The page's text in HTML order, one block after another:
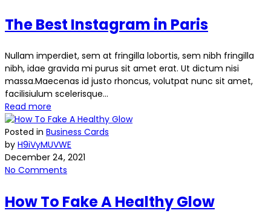
The Best Instagram in Paris
Nullam imperdiet, sem at fringilla lobortis, sem nibh fringilla
nibh, idae gravida mi purus sit amet erat. Ut dictum nisi
massa.Maecenas id justo rhoncus, volutpat nunc sit amet,
facilisiulum scelerisque...
Read more
Posted in Business Cards
by H9iVyMUVWE
December 24, 2021
No Comments
How To Fake A Healthy Glow